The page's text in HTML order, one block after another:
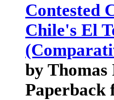
Contested
Chile's El
by
Paperback